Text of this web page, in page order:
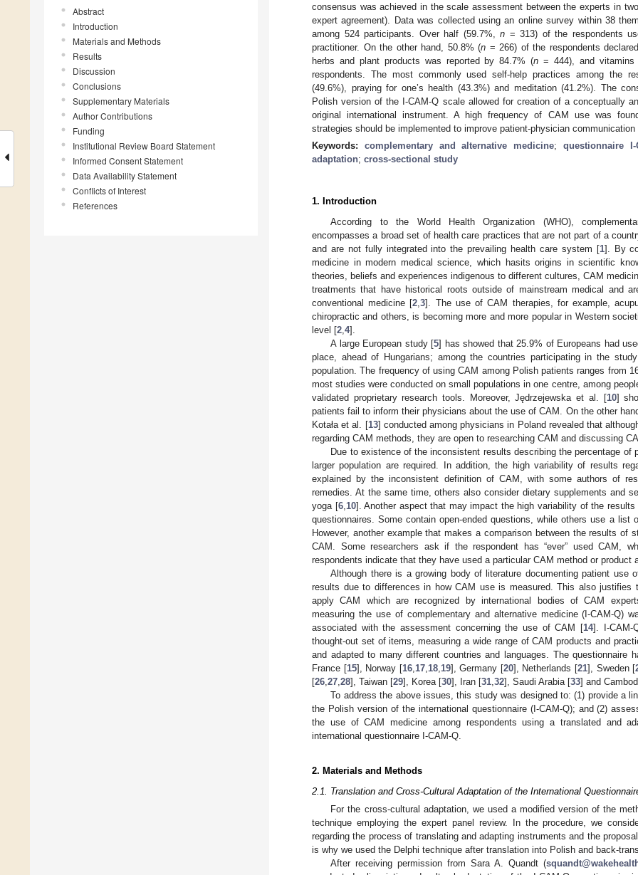
Abstract
Introduction
Materials and Methods
Results
Discussion
Conclusions
Supplementary Materials
Author Contributions
Funding
Institutional Review Board Statement
Informed Consent Statement
Data Availability Statement
Conflicts of Interest
References
consensus was achieved in the scale assessment between the experts in
expert agreement). Data was collected using an online survey within 38
among 524 participants. Over half (59.7%,n = 313) of the respondents
practitioner. On the other hand, 50.8% (n = 266) of the respondents
herbs and plant products was reported by 84.7% (n = 444), and
respondents. The most commonly used self-help practices among the
(49.6%), praying for one’s health (43.3%) and meditation (41.2%). The
Polish version of the I-CAM-Q scale allowed for creation of a conceptually
original international instrument. A high frequency of CAM use was
strategies should be implemented to improve patient-physician communication
Keywords: complementary and alternative medicine; questionnaire I-
adaptation; cross-sectional study
1. Introduction
According to the World Health Organization (WHO),
encompasses a broad set of health care practices that are not part of a
and are not fully integrated into the prevailing health care system [1]. By
medicine in modern medical science, which hasits origins in scientific
theories, beliefs and experiences indigenous to different cultures, CAM
treatments that have historical roots outside of mainstream medical and
conventional medicine [2 ,3]. The use of CAM therapies, for example,
chiropractic and others, is becoming more and more popular in Western
level [2 4].
A large European study [5] has showed that 25.9% of Europeans had
place, ahead of Hungarians; among the countries participating in the
population. The frequency of using CAM among Polish patients ranges from
most studies were conducted on small populations in one centre, among
validated proprietary research tools. Moreover, Jędrzejewska et al. [10]
patients fail to inform their physicians about the use of CAM. On the other
Kotała et al. [13] conducted among physicians in Poland revealed that
regarding CAM methods, they are open to researching CAM and discussing
Due to existence of the inconsistent results describing the percentage of
larger population are required. In addition, the high variability of results
explained by the inconsistent definition of CAM, with some authors of
remedies. At the same time, others also consider dietary supplements and
yoga [6, 10]. Another aspect that may impact the high variability of the
questionnaires. Some contain open-ended questions, while others use a list
However, another example that makes a comparison between the results of
CAM. Some researchers ask if the respondent has “ever” used CAM,
respondents indicate that they have used a particular CAM method or product
Although there is a growing body of literature documenting patient
results due to differences in how CAM use is measured. This also justifies
apply CAM which are recognized by international bodies of CAM
measuring the use of complementary and alternative medicine (I-CAM-Q)
associated with the assessment concerning the use of CAM [14]. I-CAM-
thought-out set of items, measuring a wide range of CAM products and
and adapted to many different countries and languages. The questionnaire
France [15], Norway [16, 17, 18, 19], Germany [20], Netherlands [21], Sweden [
[26 27 28], Taiwan [29], Korea [30], Iran [31 32], Saudi Arabia [33] and
To address the above issues, this study was designed to: (1) provide a
the Polish version of the international questionnaire (I-CAM-Q); and (2)
the use of CAM medicine among respondents using a translated and
international questionnaire I-CAM-Q.
2. Materials and Methods
2.1. Translation and Cross-Cultural Adaptation of the International
For the cross-cultural adaptation, we used a modified version of the
technique employing the expert panel review. In the procedure, we
regarding the process of translating and adapting instruments and the
is why we used the Delphi technique after translation into Polish and back-
After receiving permission from Sara A. Quandt (